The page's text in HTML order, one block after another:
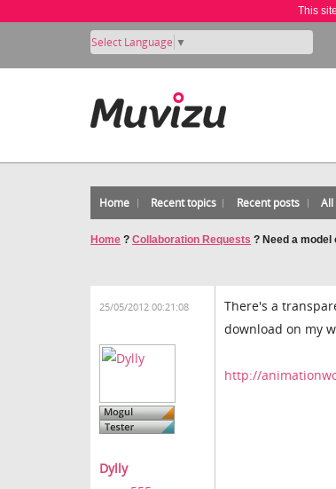
This
Select Language ▼
Home Recent topics Recent posts All
Home ? Collaboration Requests ? Need a
25/05/2012 00:21:08
Dylly
There's a
download on my
http://